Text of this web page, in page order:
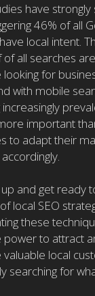
have strongly
46% of all
local intent.
of all searches
for
with mobile
important
to adapt their
and get ready
local SEO
these
power to attract
valuable local
searching for